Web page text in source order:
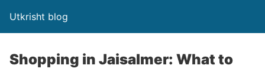
Utkrisht blog
Shopping in Jaisalmer: What to